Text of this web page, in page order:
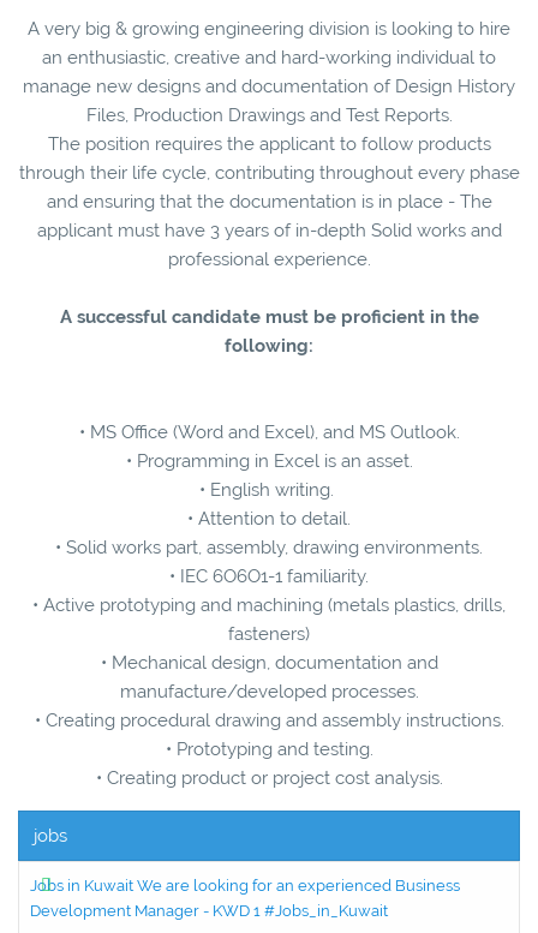
A very big & growing engineering division is looking to hire
an enthusiastic, creative and hard-working individual to
manage new designs and documentation of Design History
Files, Production Drawings and Test Reports.
The position requires the applicant to follow products
through their life cycle, contributing throughout every phase
and ensuring that the documentation is in place - The
applicant must have 3 years of in-depth Solid works and
professional experience.
A successful candidate must be proficient in the
following:
• MS Office (Word and Excel), and MS Outlook.
• Programming in Excel is an asset.
• English writing.
• Attention to detail.
• Solid works part, assembly, drawing environments.
• IEC 6O6O1-1 familiarity.
• Active prototyping and machining (metals plastics, drills,
fasteners)
• Mechanical design, documentation and
manufacture/developed processes.
• Creating procedural drawing and assembly instructions.
• Prototyping and testing.
• Creating product or project cost analysis.
jobs
Jobs in Kuwait We are looking for an experienced Business
Development Manager - KWD 1 #Jobs_in_Kuwait